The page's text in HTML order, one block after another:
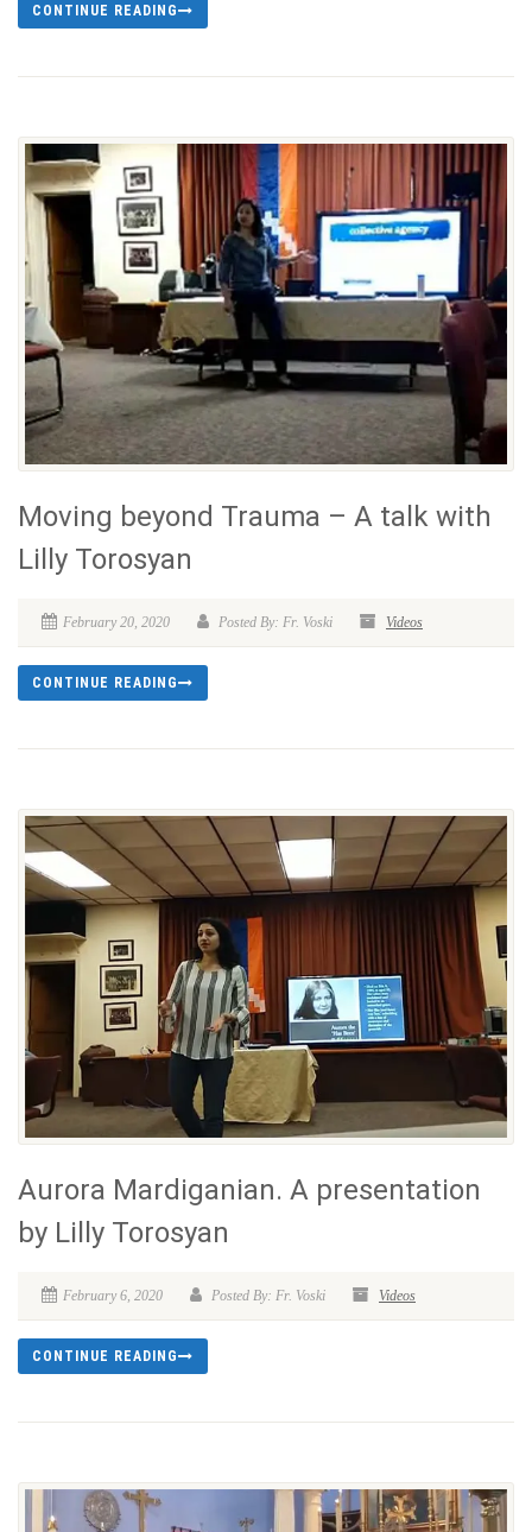
CONTINUE READING
Moving beyond Trauma – A talk with
Lilly Torosyan
February 20, 2020 Posted By: Fr. Voski Videos
CONTINUE READING
Aurora Mardiganian. A presentation
by Lilly Torosyan
February 6, 2020 Posted By: Fr. Voski Videos
CONTINUE READING